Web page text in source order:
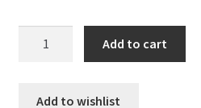
dice
Add to cart
Add to wishlist